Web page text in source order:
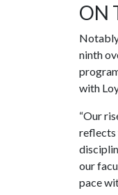
ON
ninth
with
“Our
reflects
our
pace